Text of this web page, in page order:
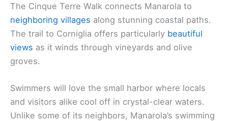
The Cinque Terre Walk connects Manarola to
neighboring villages along stunning coastal paths.
The trail to Corniglia offers particularly beautiful
views as it winds through vineyards and olive
groves.
Swimmers will love the small harbor where locals
and visitors alike cool off in crystal-clear waters.
Unlike some of its neighbors, Manarola’s swimming